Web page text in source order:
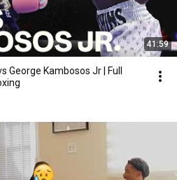
41:59
George Kambosos Jr | Full